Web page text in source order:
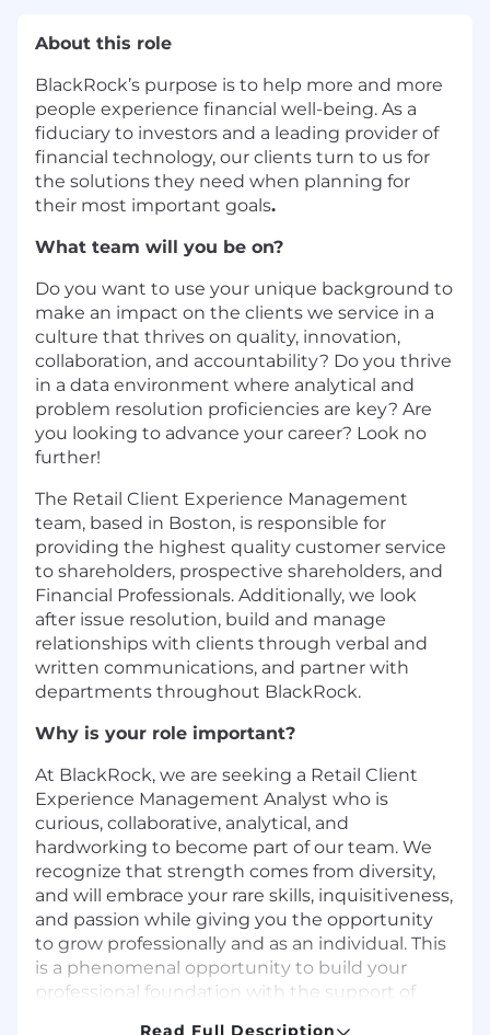
About this role
BlackRock’s purpose is to help more and more
people experience financial well-being. As a
fiduciary to investors and a leading provider of
financial technology, our clients turn to us for
the solutions they need when planning for
their most important goals.
What team will you be on?
Do you want to use your unique background to
make an impact on the clients we service in a
culture that thrives on quality, innovation,
collaboration, and accountability? Do you thrive
in a data environment where analytical and
problem resolution proficiencies are key? Are
you looking to advance your career? Look no
further!
The Retail Client Experience Management
team, based in Boston, is responsible for
providing the highest quality customer service
to shareholders, prospective shareholders, and
Financial Professionals. Additionally, we look
after issue resolution, build and manage
relationships with clients through verbal and
written communications, and partner with
departments throughout BlackRock.
Why is your role important?
At BlackRock, we are seeking a Retail Client
Experience Management Analyst who is
curious, collaborative, analytical, and
hardworking to become part of our team. We
recognize that strength comes from diversity,
and will embrace your rare skills, inquisitiveness,
and passion while giving you the opportunity
to grow professionally and as an individual. This
is a phenomenal opportunity to build your
professional foundation with the support of
Read Full Description